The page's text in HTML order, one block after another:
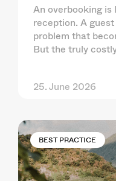
An overbooking is
reception. A
problem that
But the truly
25. June 2026
BEST PRACTICE